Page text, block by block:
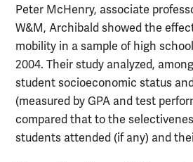
Peter McHenry, associate
W&M, Archibald showed the
mobility in a sample of high
2004. Their study analyzed,
student socioeconomic status
(measured by GPA and test
compared that to the
students attended (if any) and